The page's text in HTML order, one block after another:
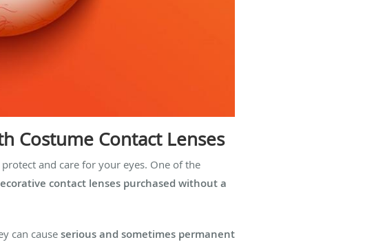
Costume Contact Lenses
and care for your eyes. One of the
contact lenses purchased without a
can cause serious and sometimes permanent